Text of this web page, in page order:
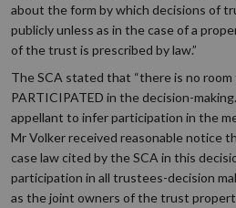
about the form by which decisions of
publicly unless as in the case of a
of the trust is prescribed by law.”
The SCA stated that “there is no
PARTICIPATED in the decision-
appellant to infer participation in the
Mr Volker received reasonable notice
case law cited by the SCA in this
participation in all trustees-decision
as the joint owners of the trust